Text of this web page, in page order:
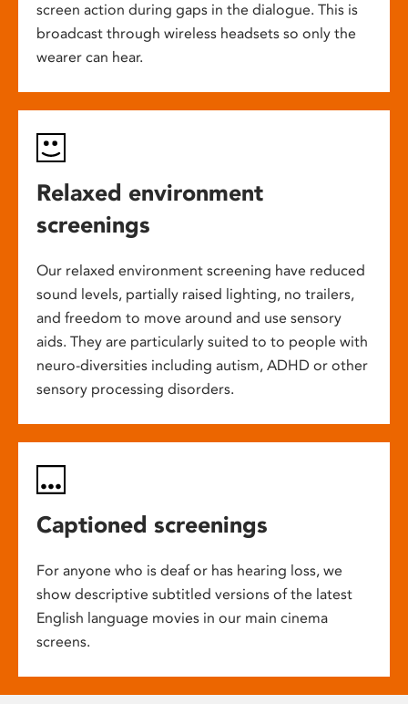
screen action during gaps in the dialogue. This is
broadcast through wireless headsets so only the
wearer can hear.
Relaxed environment
screenings
Our relaxed environment screening have reduced
sound levels, partially raised lighting, no trailers,
and freedom to move around and use sensory
aids. They are particularly suited to to people with
neuro-diversities including autism, ADHD or other
sensory processing disorders.
Captioned screenings
For anyone who is deaf or has hearing loss, we
show descriptive subtitled versions of the latest
English language movies in our main cinema
screens.